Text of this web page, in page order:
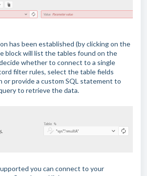
has been established (by clicking on the
block will list the tables found on the
whether to connect to a single
filter rules, select the table fields
or provide a custom SQL statement to
to retrieve the data.
you can connect to your